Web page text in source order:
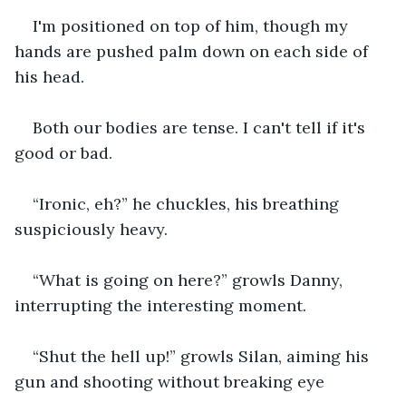
I'm positioned on top of him, though my
hands are pushed palm down on each side of
his head.
Both our bodies are tense. I can't tell if it's
good or bad.
“Ironic, eh?” he chuckles, his breathing
suspiciously heavy.
“What is going on here?” growls Danny,
interrupting the interesting moment.
“Shut the hell up!” growls Silan, aiming his
gun and shooting without breaking eye